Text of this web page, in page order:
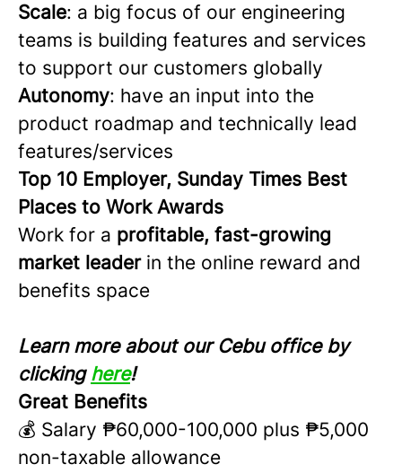
Scale: a big focus of our engineering
teams is building features and services
to support our customers globally
Autonomy: have an input into the
product roadmap and technically lead
features/services
Top 10 Employer, Sunday Times Best
Places to Work Awards
Work for a profitable, fast-growing
market leader in the online reward and
benefits space
Learn more about our Cebu office by
clicking here!
Great Benefits
💰 Salary ₱60,000-100,000 plus ₱5,000
non-taxable allowance